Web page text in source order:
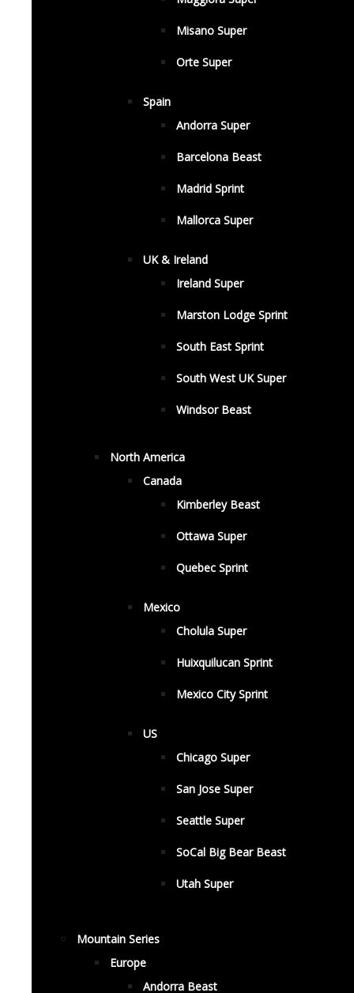
Misano Super
Orte Super
Spain
Andorra Super
Barcelona Beast
Madrid Sprint
Mallorca Super
UK & Ireland
Ireland Super
Marston Lodge Sprint
South East Sprint
South West UK Super
Windsor Beast
North America
Canada
Kimberley Beast
Ottawa Super
Quebec Sprint
Mexico
Cholula Super
Huixquilucan Sprint
Mexico City Sprint
US
Chicago Super
San Jose Super
Seattle Super
SoCal Big Bear Beast
Utah Super
Mountain Series
Europe
Andorra Beast